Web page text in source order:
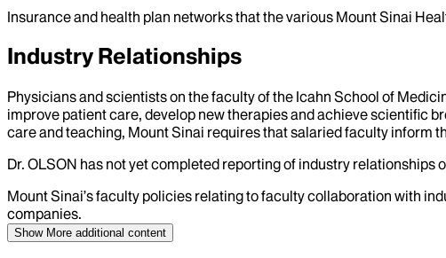
Insurance and health plan networks that the various Mount Sinai
Industry Relationships
Physicians and scientists on the faculty of the Icahn School of
improve patient care, develop new therapies and achieve scientific
care and teaching, Mount Sinai requires that salaried faculty inform
Dr. OLSON has not yet completed reporting of industry relationships
Mount Sinai’s faculty policies relating to faculty collaboration with
companies.
Show More additional content